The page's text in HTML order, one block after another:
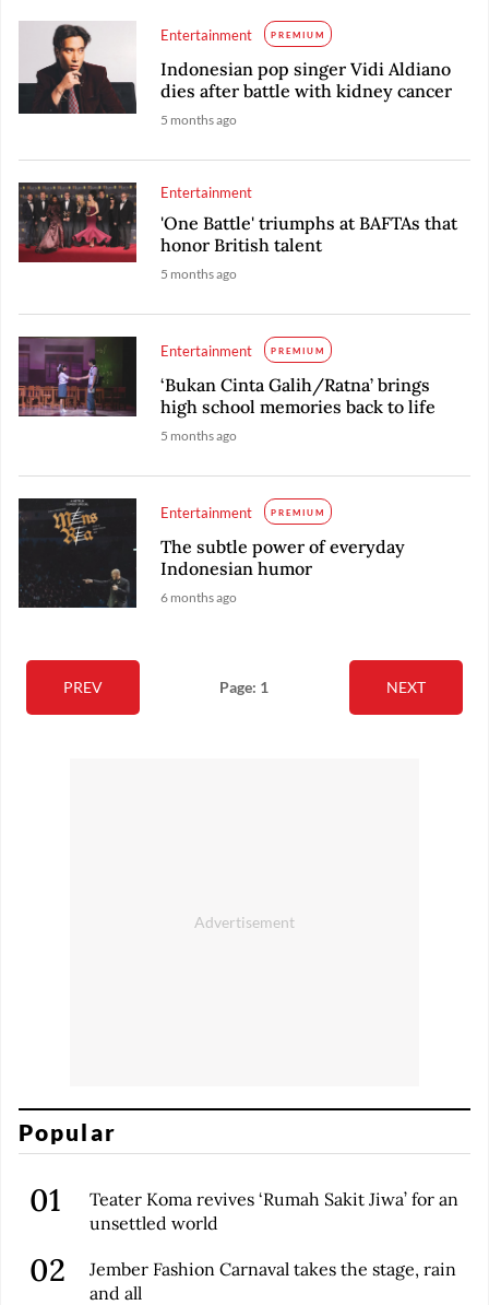
Entertainment PREMIUM
Indonesian pop singer Vidi Aldiano
dies after battle with kidney cancer
5 months ago
Entertainment
'One Battle' triumphs at BAFTAs that
honor British talent
5 months ago
Entertainment PREMIUM
‘Bukan Cinta Galih/Ratna’ brings
high school memories back to life
5 months ago
Entertainment PREMIUM
The subtle power of everyday
Indonesian humor
6 months ago
PREV Page: 1 NEXT
Popular
Teater Koma revives ‘Rumah Sakit Jiwa’ for an
unsettled world
Jember Fashion Carnaval takes the stage, rain
and all